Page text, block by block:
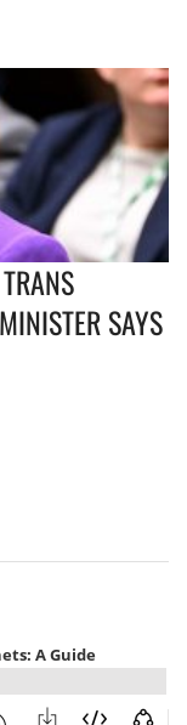
SAYS